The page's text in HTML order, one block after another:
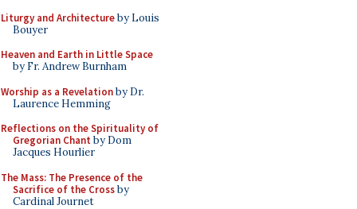
Liturgy and Architectureby Louis
Bouyer
Heaven and Earth in Little Space
by Fr. Andrew Burnham
Worship as a Revelationby Dr.
Laurence Hemming
Reflections on the Spirituality of
Gregorian Chant by Dom
Jacques Hourlier
The Mass: The Presence of the
Sacrifice of the Crossby
Cardinal Journet